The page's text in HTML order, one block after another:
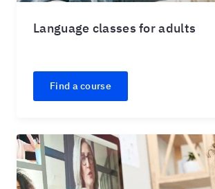
Language classes for adults
Find a course